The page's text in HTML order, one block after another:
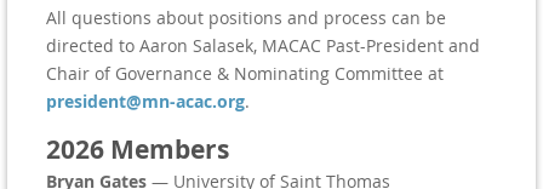
All questions about positions and process can be
directed to Aaron Salasek, MACAC Past-President and
Chair of Governance & Nominating Committee at
president@mn-acac.org.
2026 Members
Bryan Gates — University of Saint Thomas